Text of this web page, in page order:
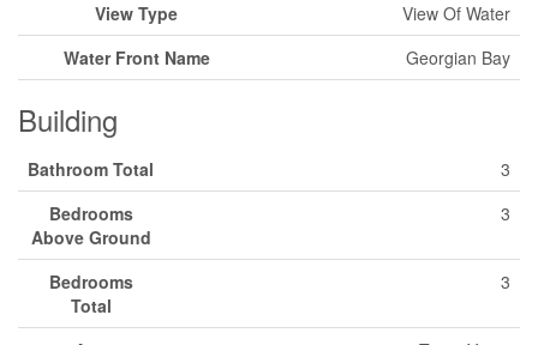
View Type
View Of Water
Water Front Name
Georgian Bay
Building
Bathroom Total
3
Bedrooms
Above Ground
3
Bedrooms
Total
3